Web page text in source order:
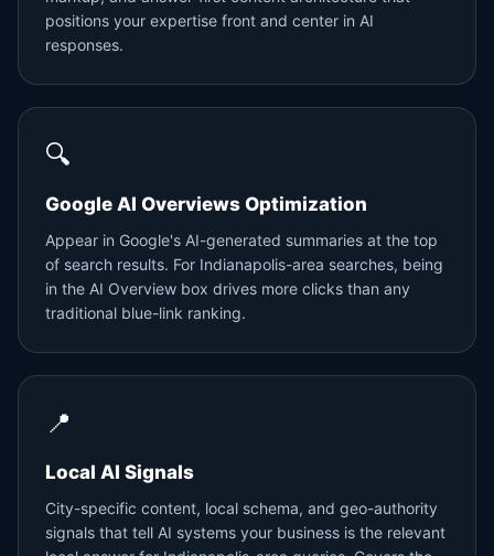
positions your expertise front and center in AI
responses.
🔍
Google AI Overviews Optimization
Appear in Google's AI-generated summaries at the top
of search results. For Indianapolis-area searches, being
in the AI Overview box drives more clicks than any
traditional blue-link ranking.
📍
Local AI Signals
City-specific content, local schema, and geo-authority
signals that tell AI systems your business is the relevant